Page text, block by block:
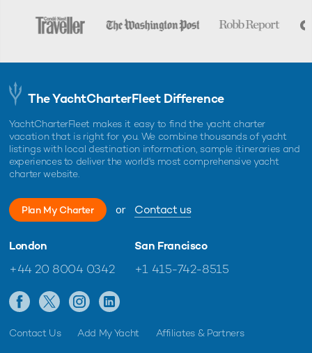
The YachtCharterFleet Difference
YachtCharterFleet makes it easy to find the yacht charter
vacation that is right for you. We combine thousands of yacht
listings with local destination information, sample itineraries and
experiences to deliver the world's most comprehensive yacht
charter website.
Plan My Charter or Contact us
London
+44 20 8004 0342
San Francisco
+1 415-742-8515
Contact Us Add My Yacht Affiliates & Partners